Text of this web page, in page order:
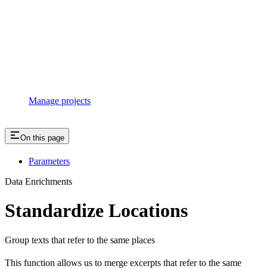
Manage projects
On this page
Parameters
Data Enrichments
Standardize Locations
Group texts that refer to the same places
This function allows us to merge excerpts that refer to the same